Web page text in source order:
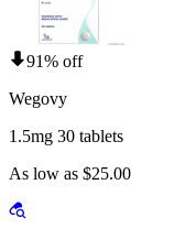
91% off
Wegovy
1.5mg 30 tablets
As low as $25.00